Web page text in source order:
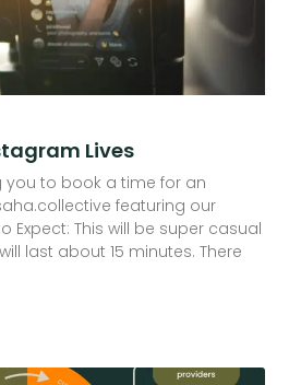
Lives
you to book a time for an
featuring our
Expect: This will be super casual
last about 15 minutes. There